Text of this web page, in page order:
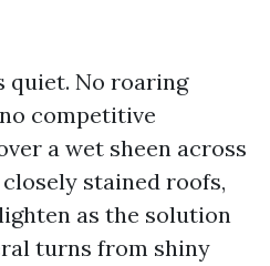
quiet. No roaring
competitive
a wet sheen across
stained roofs,
as the solution
turns from shiny